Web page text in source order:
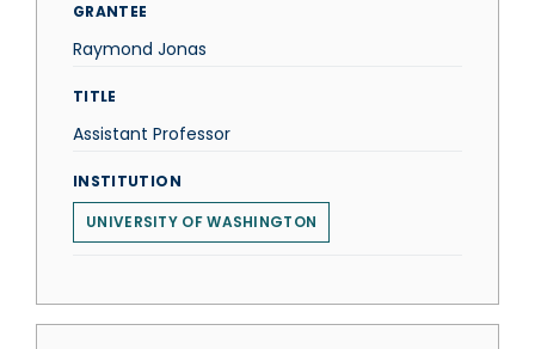
GRANTEE
Raymond Jonas
TITLE
Assistant Professor
INSTITUTION
UNIVERSITY OF WASHINGTON